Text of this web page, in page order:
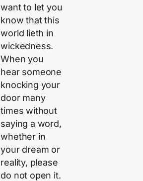
want to let you
know that this
world lieth in
wickedness.
When you
hear someone
knocking your
door many
times without
saying a word,
whether in
your dream or
reality, please
do not open it.